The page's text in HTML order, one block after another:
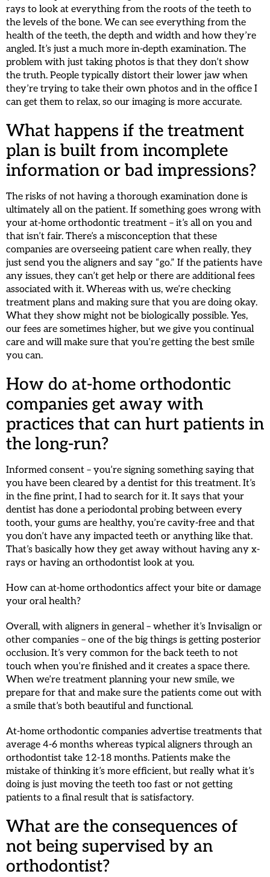
rays to look at everything from the roots of the teeth to
the levels of the bone. We can see everything from the
health of the teeth, the depth and width and how they’re
angled. It’s just a much more in-depth examination. The
problem with just taking photos is that they don’t show
the truth. People typically distort their lower jaw when
they’re trying to take their own photos and in the office I
can get them to relax, so our imaging is more accurate.
What happens if the treatment
plan is built from incomplete
information or bad impressions?
The risks of not having a thorough examination done is
ultimately all on the patient. If something goes wrong with
your at-home orthodontic treatment – it’s all on you and
that isn’t fair. There’s a misconception that these
companies are overseeing patient care when really, they
just send you the aligners and say “go.” If the patients have
any issues, they can’t get help or there are additional fees
associated with it. Whereas with us, we’re checking
treatment plans and making sure that you are doing okay.
What they show might not be biologically possible. Yes,
our fees are sometimes higher, but we give you continual
care and will make sure that you’re getting the best smile
you can.
How do at-home orthodontic
companies get away with
practices that can hurt patients in
the long-run?
Informed consent – you’re signing something saying that
you have been cleared by a dentist for this treatment. It’s
in the fine print, I had to search for it. It says that your
dentist has done a periodontal probing between every
tooth, your gums are healthy, you’re cavity-free and that
you don’t have any impacted teeth or anything like that.
That’s basically how they get away without having any x-
rays or having an orthodontist look at you.
How can at-home orthodontics affect your bite or damage
your oral health?
Overall, with aligners in general – whether it’s Invisalign or
other companies – one of the big things is getting posterior
occlusion. It’s very common for the back teeth to not
touch when you’re finished and it creates a space there.
When we’re treatment planning your new smile, we
prepare for that and make sure the patients come out with
a smile that’s both beautiful and functional.
At-home orthodontic companies advertise treatments that
average 4-6 months whereas typical aligners through an
orthodontist take 12-18 months. Patients make the
mistake of thinking it’s more efficient, but really what it’s
doing is just moving the teeth too fast or not getting
patients to a final result that is satisfactory.
What are the consequences of
not being supervised by an
orthodontist?